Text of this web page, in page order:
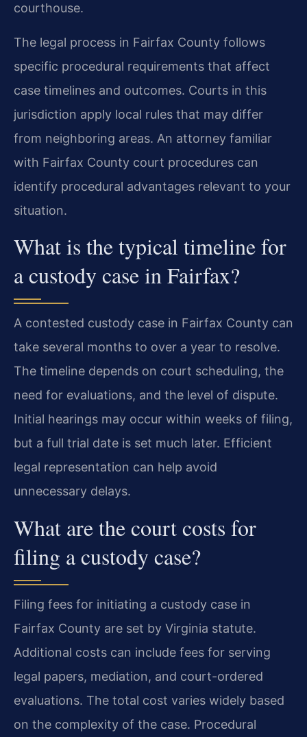
courthouse.
The legal process in Fairfax County follows
specific procedural requirements that affect
case timelines and outcomes. Courts in this
jurisdiction apply local rules that may differ
from neighboring areas. An attorney familiar
with Fairfax County court procedures can
identify procedural advantages relevant to your
situation.
What is the typical timeline for
a custody case in Fairfax?
A contested custody case in Fairfax County can
take several months to over a year to resolve.
The timeline depends on court scheduling, the
need for evaluations, and the level of dispute.
Initial hearings may occur within weeks of filing,
but a full trial date is set much later. Efficient
legal representation can help avoid
unnecessary delays.
What are the court costs for
filing a custody case?
Filing fees for initiating a custody case in
Fairfax County are set by Virginia statute.
Additional costs can include fees for serving
legal papers, mediation, and court-ordered
evaluations. The total cost varies widely based
on the complexity of the case. Procedural